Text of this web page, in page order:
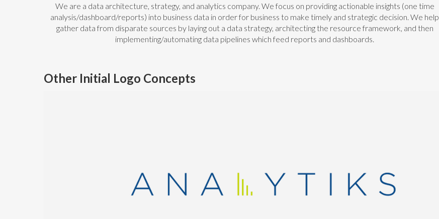
We are a data architecture, strategy, and analytics company. We focus on providing actionable insights (one time
analysis/dashboard/reports) into business data in order for business to make timely and strategic decision. We help
gather data from disparate sources by laying out a data strategy, architecting the resource framework, and then
implementing/automating data pipelines which feed reports and dashboards.
Other Initial Logo Concepts